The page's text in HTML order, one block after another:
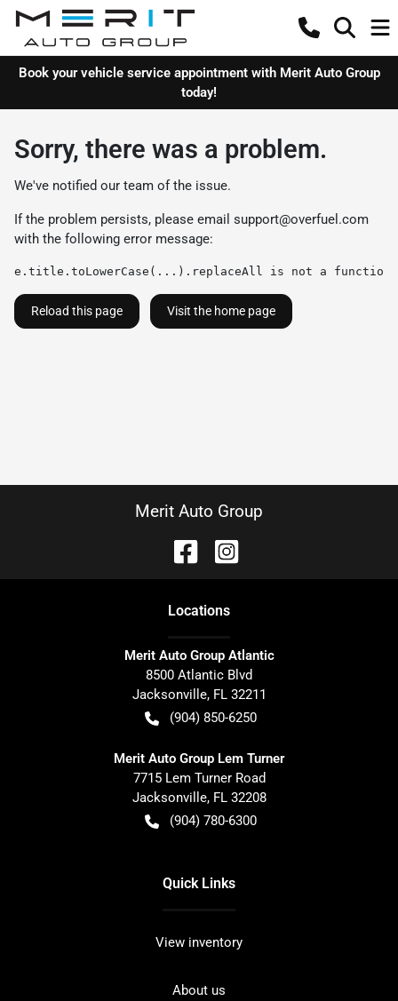
Book your vehicle service appointment with Merit Auto Group
today!
Sorry, there was a problem.
We've notified our team of the issue.
If the problem persists, please email support@overfuel.com
with the following error message:
e.title.toLowerCase(...).replaceAll is not a function
Reload this page Visit the home page
Merit Auto Group
Locations
Merit Auto Group Atlantic
8500 Atlantic Blvd
Jacksonville, FL 32211
(904) 850-6250
Merit Auto Group Lem Turner
7715 Lem Turner Road
Jacksonville, FL 32208
(904) 780-6300
Quick Links
View inventory
About us